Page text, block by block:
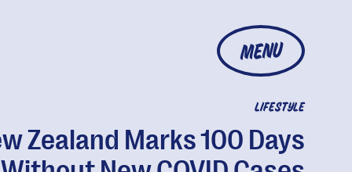
MENU
LIFESTYLE
Zealand Marks 100 Days